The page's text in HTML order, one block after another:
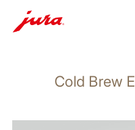
search
Cold Brew